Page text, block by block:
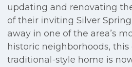
updating and renovating
of their inviting Silver
away in one of the area’s
historic neighborhoods, this
traditional-style home is